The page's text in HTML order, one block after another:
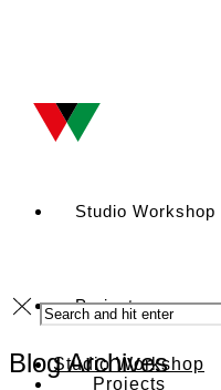
Studio Workshop
Projects
Studio Workshop
Projects
Blog Archives